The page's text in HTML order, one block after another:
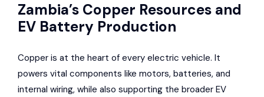
Zambia’s Copper Resources and
EV Battery Production
Copper is at the heart of every electric vehicle. It
powers vital components like motors, batteries, and
internal wiring, while also supporting the broader EV